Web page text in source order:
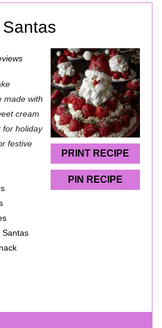
PRINT RECIPE
PIN RECIPE
made with
cream
holiday
festive
Santas